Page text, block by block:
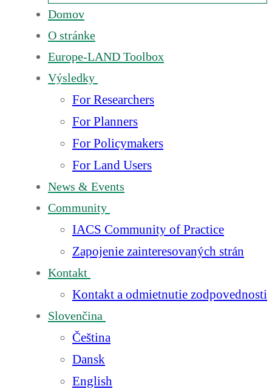
Domov
O stránke
Europe-LAND Toolbox
Výsledky
For Researchers
For Planners
For Policymakers
For Land Users
News & Events
Community
IACS Community of Practice
Zapojenie zainteresovaných strán
Kontakt
Kontakt a odmietnutie zodpovednosti
Slovenčina
Čeština
Dansk
English